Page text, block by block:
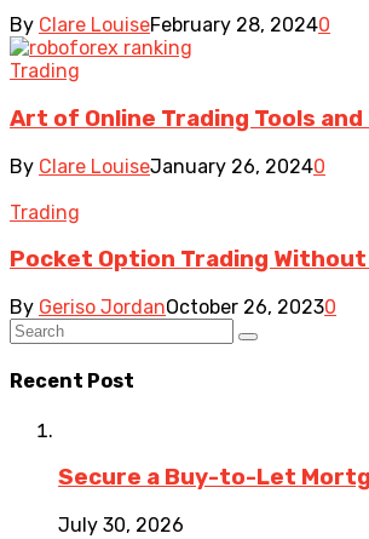
By Clare LouiseFebruary 28, 20240
Trading
Art of Online Trading Tools
By Clare LouiseJanuary 26, 20240
Trading
Pocket Option Trading
By Geriso JordanOctober 26, 20230
Recent Post
Secure a Buy-to-Let
July 30, 2026